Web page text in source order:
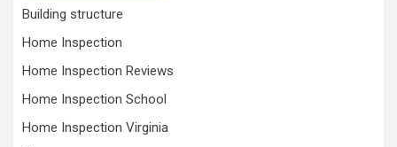
Building structure
Home Inspection
Home Inspection Reviews
Home Inspection School
Home Inspection Virginia